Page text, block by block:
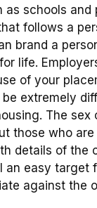
as schools and
follows a
brand a
life.
of your
extremely
The sex
those who are
details of the
an easy target
against the